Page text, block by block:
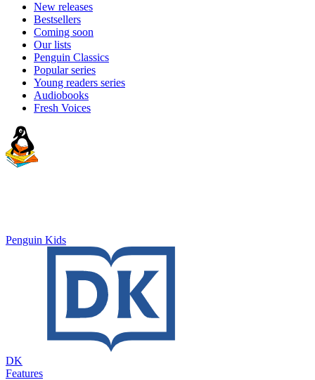
New releases
Bestsellers
Coming soon
Our lists
Penguin Classics
Popular series
Young readers series
Audiobooks
Fresh Voices
Penguin Kids
DK
Features